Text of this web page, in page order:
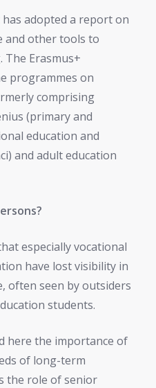
adopted a report on
and other tools to
Erasmus+
programmes on
comprising
(primary and
education and
and adult education
especially vocational
have lost visibility in
often seen by outsiders
students.
here the importance of
of long-term
the role of senior